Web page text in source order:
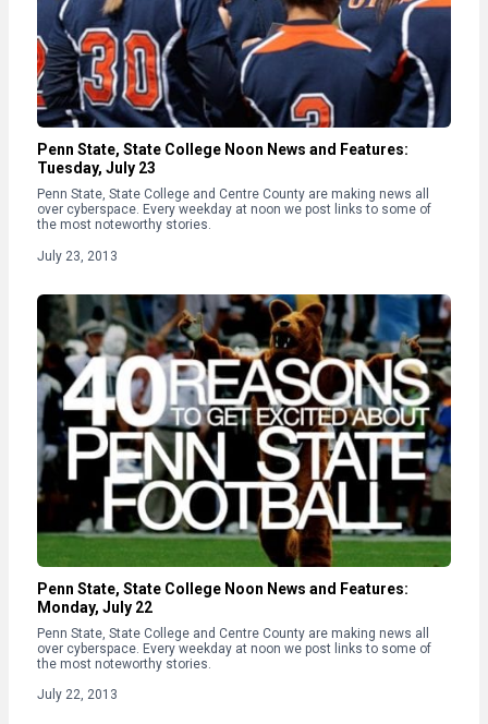
Penn State, State College Noon News and Features:
Tuesday, July 23
Penn State, State College and Centre County are making news all
over cyberspace. Every weekday at noon we post links to some of
the most noteworthy stories.
July 23, 2013
Penn State, State College Noon News and Features:
Monday, July 22
Penn State, State College and Centre County are making news all
over cyberspace. Every weekday at noon we post links to some of
the most noteworthy stories.
July 22, 2013